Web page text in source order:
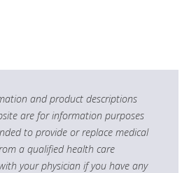
and product descriptions
are for information purposes
to provide or replace medical
a qualified health care
your physician if you have any